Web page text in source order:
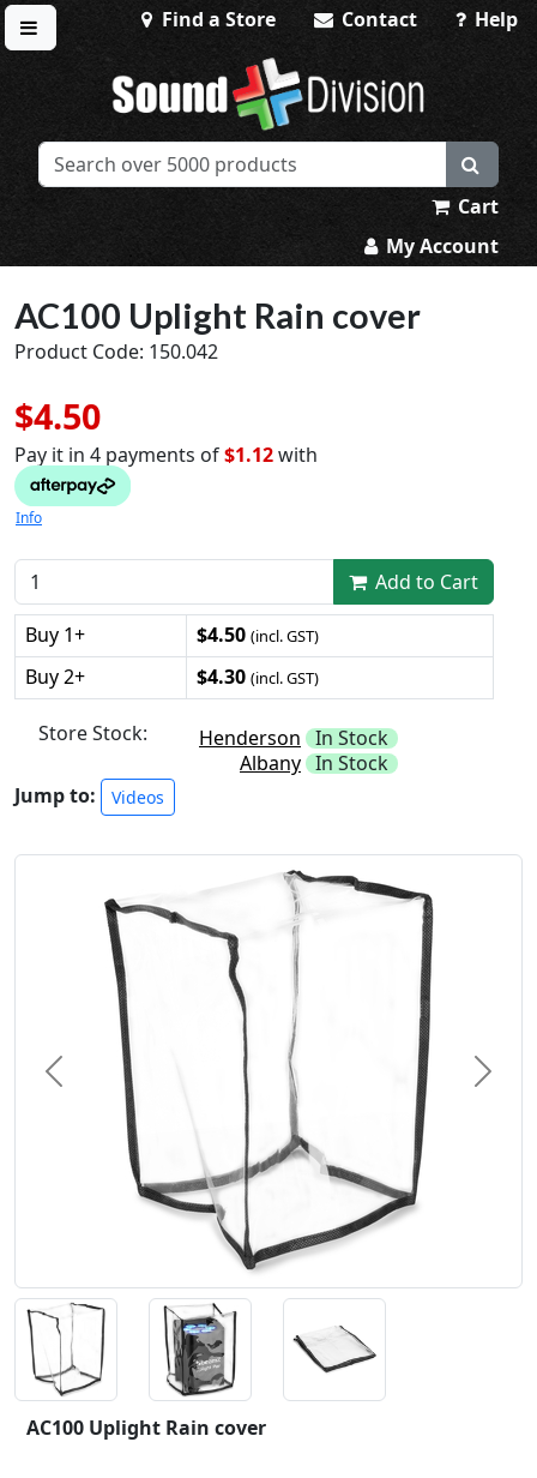
Toggle menu
Find a Store Contact Help
Sound Division & Surplustronics
Cart
My Account
AC100 Uplight Rain cover
Product Code: 150.042
$4.50
Pay it in 4 payments of$1.12with
Info
Add to Cart
Buy 1+
$4.50 (incl. GST)
Buy 2+ $4.30 (incl. GST)
Store Stock: Henderson In Stock
Albany In Stock
Jump to:
Videos
Previous Next
AC100 Uplight Rain cover